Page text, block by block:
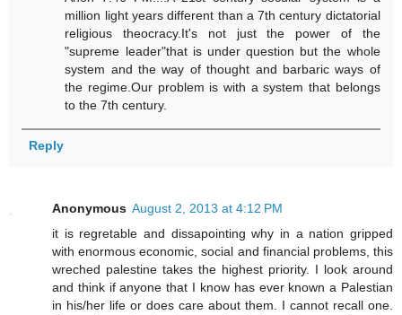
million light years different than a 7th century dictatorial
religious theocracy.It's not just the power of the
"supreme leader"that is under question but the whole
system and the way of thought and barbaric ways of
the regime.Our problem is with a system that belongs
to the 7th century.
Reply
Anonymous August 2, 2013 at 4:12 PM
it is regretable and dissapointing why in a nation gripped
with enormous economic, social and financial problems, this
wreched palestine takes the highest priority. I look around
and think if anyone that I know has ever known a Palestian
in his/her life or does care about them. I cannot recall one.